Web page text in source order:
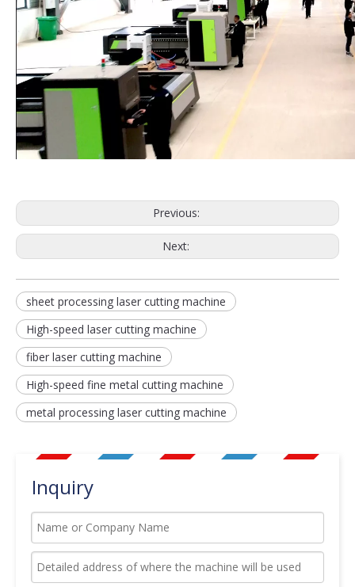
Previous:
Next:
sheet processing laser cutting machine
High-speed laser cutting machine
fiber laser cutting machine
High-speed fine metal cutting machine
metal processing laser cutting machine
Inquiry